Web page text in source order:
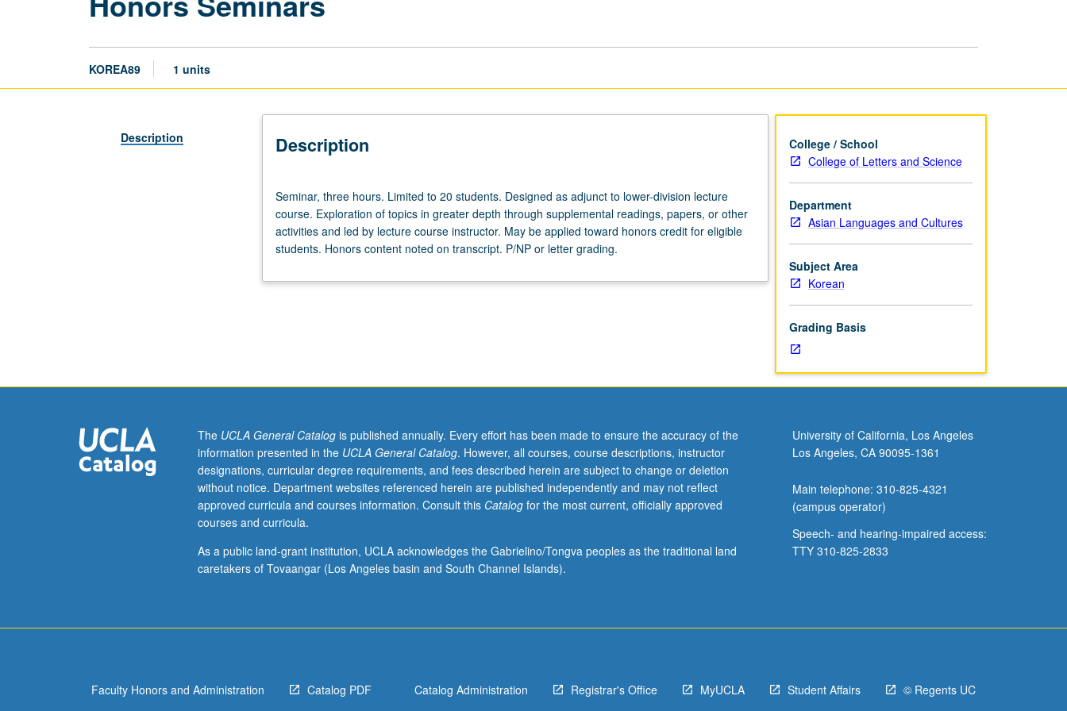
KOREA89 1 units
Description Description
three
hours.
Limited
to
students.
course.
Exploration
topics
greater
through
supplemental
Seminar, three hours. Limited to 20 students. Designed as adjunct to lower-division lecture
course. Exploration of topics in greater depth through supplemental readings, papers, or other
activities and led by lecture course instructor. May be applied toward honors credit for eligible
students. Honors content noted on transcript. P/NP or letter grading.
College / School
College of Letters and Science
Department
Asian Languages and Cultures
Subject Area
Korean
Grading Basis
The UCLA General Catalogis published annually. Every effort has been made to ensure the accuracy of the
information presented in the UCLA General Catalog. However, all courses, course descriptions, instructor
designations, curricular degree requirements, and fees described herein are subject to change or deletion
without notice. Department websites referenced herein are published independently and may not reflect
approved curricula and courses information. Consult this Catalogfor the most current, officially approved
courses and curricula.
As a public land-grant institution, UCLA acknowledges the Gabrielino/Tongva peoples as the traditional land
caretakers of Tovaangar (Los Angeles basin and South Channel Islands).
University of California, Los Angeles
Los Angeles, CA 90095-1361
Main telephone: 310-825-4321
(campus operator)
Speech- and hearing-impaired access:
TTY 310-825-2833
Faculty Honors and Administration Catalog PDF Catalog Administration Registrar's Office MyUCLA Student Affairs © Regents UC